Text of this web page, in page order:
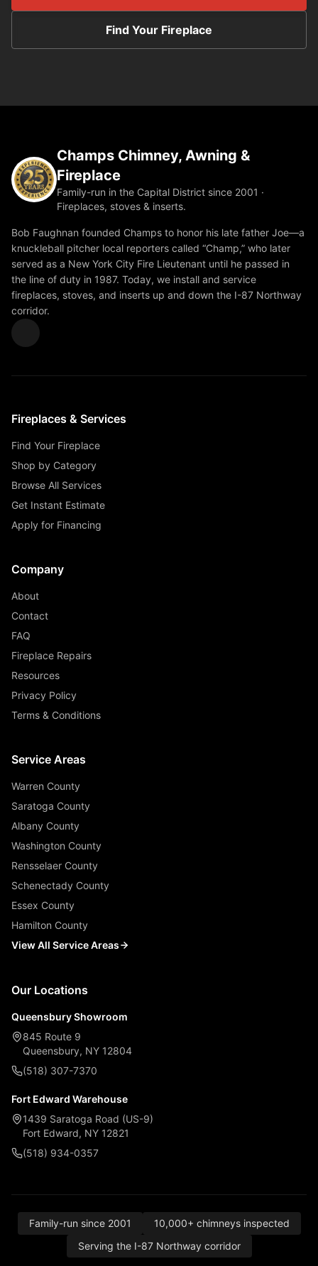
Find Your Fireplace
Champs Chimney, Awning &
Fireplace
Family-run in the Capital District since 2001 ·
Fireplaces, stoves & inserts.
Bob Faughnan founded Champs to honor his late father Joe—a
knuckleball pitcher local reporters called “Champ,” who later
served as a New York City Fire Lieutenant until he passed in
the line of duty in 1987. Today, we install and service
fireplaces, stoves, and inserts up and down the I-87 Northway
corridor.
Fireplaces & Services
Find Your Fireplace
Shop by Category
Browse All Services
Get Instant Estimate
Apply for Financing
Company
About
Contact
FAQ
Fireplace Repairs
Resources
Privacy Policy
Terms & Conditions
Service Areas
Warren County
Saratoga County
Albany County
Washington County
Rensselaer County
Schenectady County
Essex County
Hamilton County
View All Service Areas
Our Locations
Queensbury Showroom
845 Route 9
Queensbury, NY 12804
(518) 307-7370
Fort Edward Warehouse
1439 Saratoga Road (US-9)
Fort Edward, NY 12821
(518) 934-0357
Family-run since 2001
10,000+ chimneys inspected
Serving the I-87 Northway corridor